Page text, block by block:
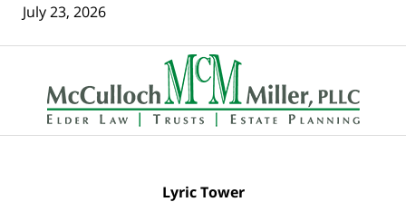
July 23, 2026
Contact
Information
Lyric Tower